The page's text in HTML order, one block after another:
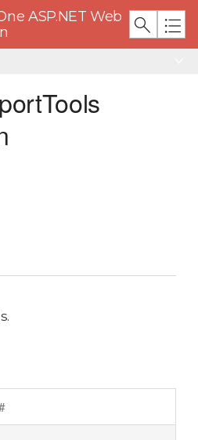
ASP.NET Web